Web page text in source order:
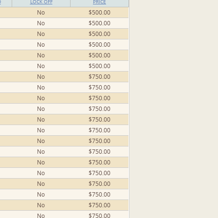
LOCK OFF PRICE
No
$500.00
No
$500.00
No
$500.00
No
$500.00
No
$500.00
No
$500.00
No
$750.00
No
$750.00
No
$750.00
No
$750.00
No
$750.00
No
$750.00
No
$750.00
No
$750.00
No
$750.00
No
$750.00
No
$750.00
No
$750.00
No
$750.00
No
$750.00